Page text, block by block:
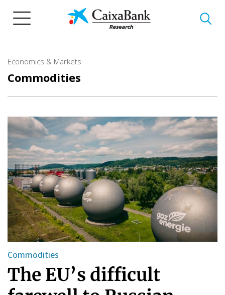
Economics & Markets
Commodities
Commodities
The EU’s difficult